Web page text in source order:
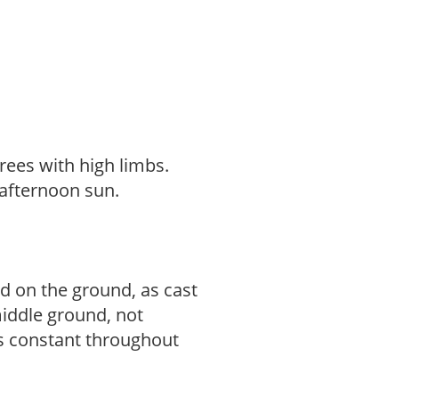
with high limbs.
sun.
on the ground, as cast
ground, not
constant throughout